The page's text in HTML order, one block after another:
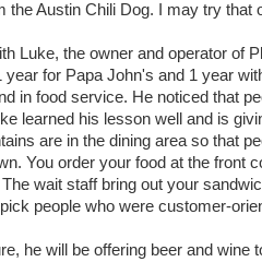
the Austin Chili Dog. I may try that
Luke, the owner and operator
year for Papa John's and 1 year
in food service. He noticed that
learned his lesson well and is
are in the dining area so that
You order your food at the front
wait staff bring out your
people who were customer-
he will be offering beer and